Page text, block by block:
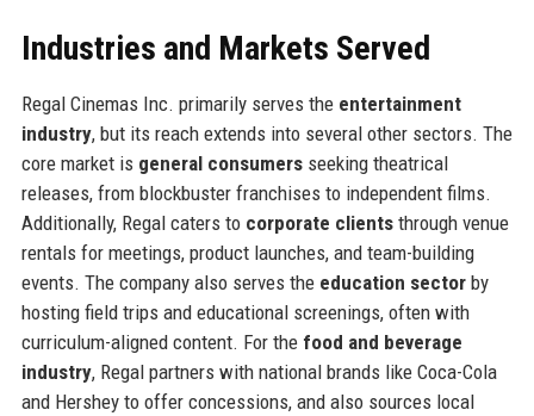
Industries and Markets Served
Regal Cinemas Inc. primarily serves the entertainment
industry, but its reach extends into several other sectors. The
core market is general consumersseeking theatrical
releases, from blockbuster franchises to independent films.
Additionally, Regal caters to corporate clientsthrough venue
rentals for meetings, product launches, and team-building
events. The company also serves the education sectorby
hosting field trips and educational screenings, often with
curriculum-aligned content. For the food and beverage
industry, Regal partners with national brands like Coca-Cola
and Hershey to offer concessions, and also sources local